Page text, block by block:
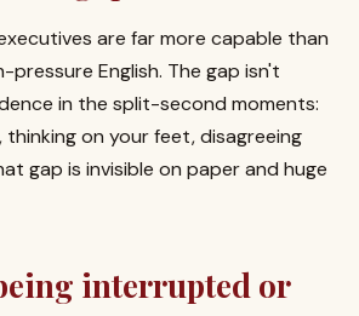
are far more capable than
pressure English. The gap isn't
in the split-second moments:
on your feet, disagreeing
gap is invisible on paper and huge
interrupted or